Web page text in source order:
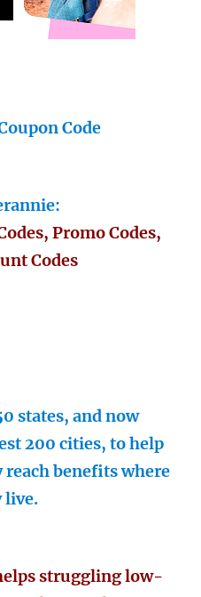
Code
Promo Codes,
Codes
states, and now
200 cities, to help
benefits where
live.
struggling low-